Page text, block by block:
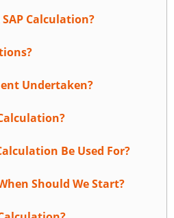
Calculation?
Undertaken?
Be Used For?
Should We Start?